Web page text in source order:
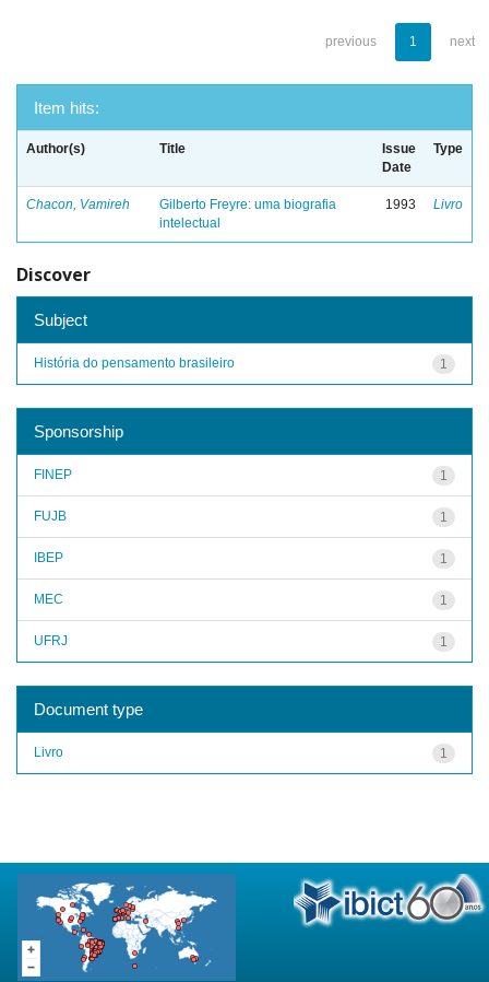
previous 1 next
Item hits:
Author(s) Title
Issue
Date
Type
Chacon, Vamireh
Gilberto Freyre: uma biografia
intelectual
1993 Livro
Discover
Subject
1
História do pensamento brasileiro
Sponsorship
1
FINEP
1
FUJB
1
IBEP
1
MEC
1
UFRJ
Document type
1
Livro